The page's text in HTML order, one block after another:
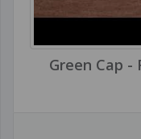
Green Cap